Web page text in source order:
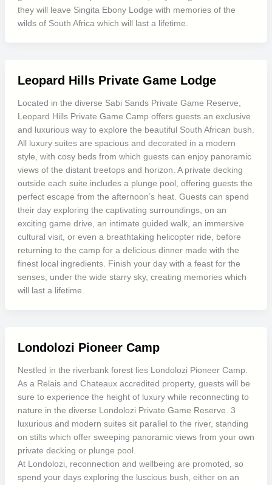
they will leave Singita Ebony Lodge with memories of the
wilds of South Africa which will last a lifetime.
Leopard Hills Private Game Lodge
Located in the diverse Sabi Sands Private Game Reserve,
Leopard Hills Private Game Camp offers guests an exclusive
and luxurious way to explore the beautiful South African bush.
All luxury suites are spacious and decorated in a modern
style, with cosy beds from which guests can enjoy panoramic
views of the distant treetops and horizon. A private decking
outside each suite includes a plunge pool, offering guests the
perfect escape from the afternoon’s heat. Guests can spend
their day exploring the captivating surroundings, on an
exciting game drive, an intimate guided walk, an immersive
cultural visit, or even a breathtaking helicopter ride, before
returning to the camp for a delicious dinner made with the
finest local ingredients. Finish your day with a feast for the
senses, under the wide starry sky, creating memories which
will last a lifetime.
Londolozi Pioneer Camp
Nestled in the riverbank forest lies Londolozi Pioneer Camp.
As a Relais and Chateaux accredited property, guests will be
sure to experience the height of luxury while reconnecting to
nature in the diverse Londolozi Private Game Reserve. 3
luxurious and modern suites sit parallel to the river, standing
on stilts which offer sweeping panoramic views from your own
private decking or plunge pool.
At Londolozi, reconnection and wellbeing are promoted, so
spend your days exploring the luscious bush, either on an